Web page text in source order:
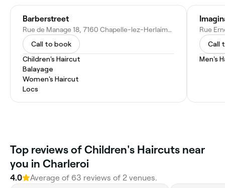
Barberstreet
Rue de Manage 18, 7160 Chapelle-lez-Herlaimont, Belgium
Call to book
Children's Haircut
Balayage
Women's Haircut
Locs
Call
Men's
‎Top reviews of Children's Haircuts near
you in Charleroi
4.0 Average of ‎63‎ reviews of ‎2‎ venues.